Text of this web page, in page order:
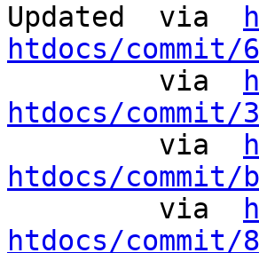
Updated	 via
htdocs/commit/
	 via
htdocs/commit/
	 via
htdocs/commit/
	 via
htdocs/commit/